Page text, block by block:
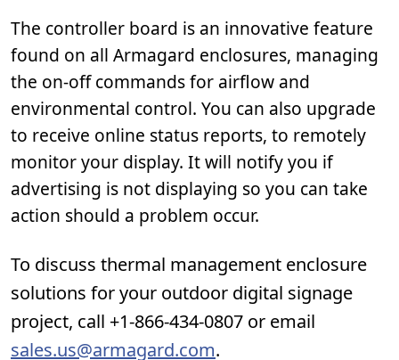
The controller board is an innovative feature
found on all Armagard enclosures, managing
the on-off commands for airflow and
environmental control. You can also upgrade
to receive online status reports, to remotely
monitor your display. It will notify you if
advertising is not displaying so you can take
action should a problem occur.
To discuss thermal management enclosure
solutions for your outdoor digital signage
project, call +1-866-434-0807 or email
sales.us@armagard.com.